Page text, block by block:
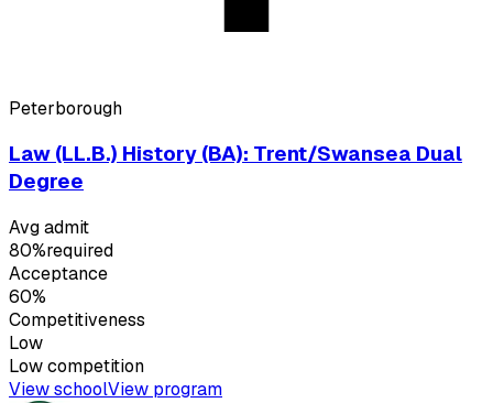
Peterborough
Law (LL.B.) History (BA): Trent/Swansea Dual
Degree
Avg admit
80%required
Acceptance
60%
Competitiveness
Low
Lowcompetition
View schoolView program